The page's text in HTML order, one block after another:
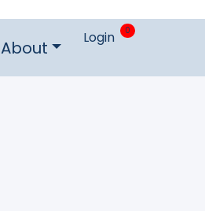
About Login 0